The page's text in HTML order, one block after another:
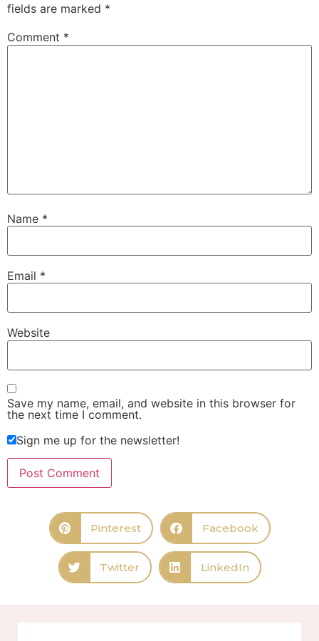
fields are marked *
Comment *
Name *
Email *
Website
Save my name, email, and website in this browser for
the next time I comment.
Sign me up for the newsletter!
Pinterest Facebook
Twitter LinkedIn